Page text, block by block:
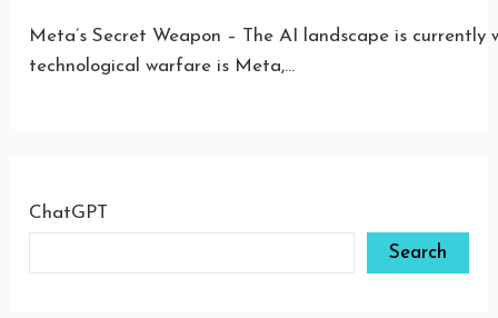
Meta’s Secret Weapon – The AI landscape is
technological warfare is Meta,…
ChatGPT
Search